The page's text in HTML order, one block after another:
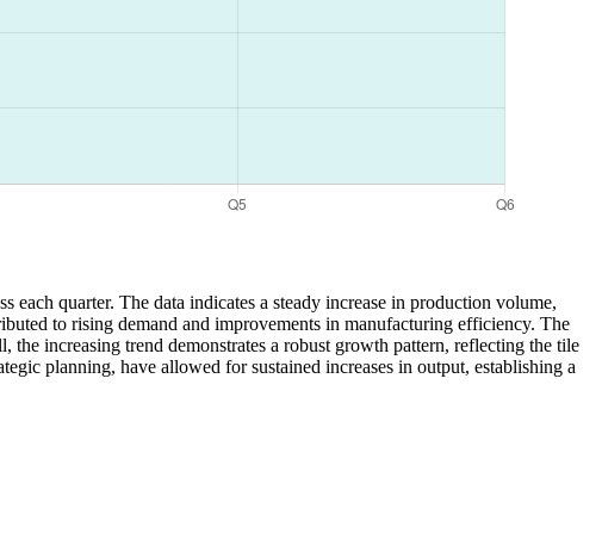
quarter. The data indicates a steady increase in production volume,
to rising demand and improvements in manufacturing efficiency. The
increasing trend demonstrates a robust growth pattern, reflecting the tile
planning, have allowed for sustained increases in output, establishing a